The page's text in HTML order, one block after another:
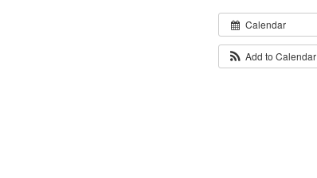
Calendar
Add to Calendar